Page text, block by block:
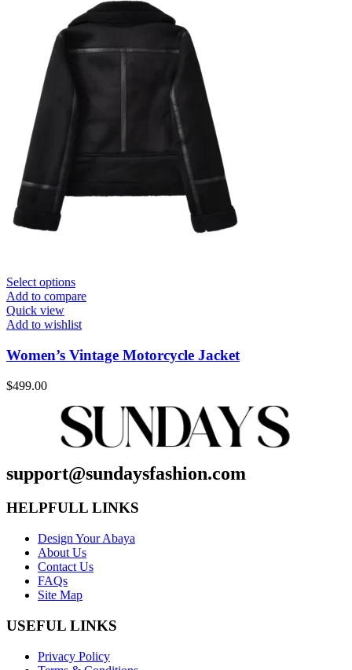
Select options
Add to compare
Quick view
Add to wishlist
Women’s Vintage Motorcycle Jacket
$499.00
support@sundaysfashion.com
HELPFULL LINKS
Design Your Abaya
About Us
Contact Us
FAQs
Site Map
USEFUL LINKS
Privacy Policy